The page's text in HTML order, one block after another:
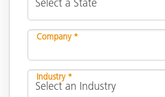
Company *
Industry *